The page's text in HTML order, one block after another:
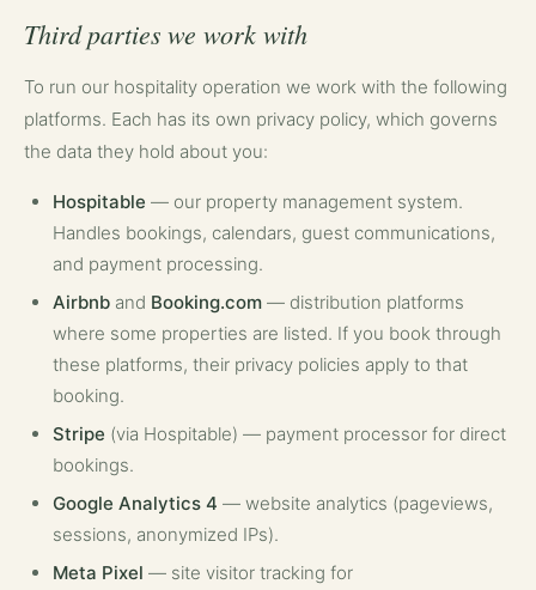
Third parties we work with
To run our hospitality operation we work with the following
platforms. Each has its own privacy policy, which governs
the data they hold about you:
Hospitable — our property management system.
Handles bookings, calendars, guest communications,
and payment processing.
Airbnb and Booking.com — distribution platforms
where some properties are listed. If you book through
these platforms, their privacy policies apply to that
booking.
Stripe (via Hospitable) — payment processor for direct
bookings.
Google Analytics 4 — website analytics (pageviews,
sessions, anonymized IPs).
Meta Pixel — site visitor tracking for